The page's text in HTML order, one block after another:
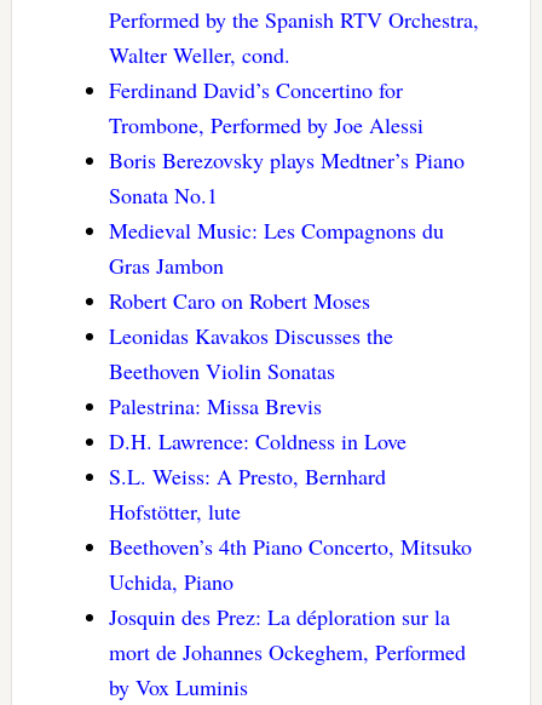
Performed by the Spanish RTV Orchestra,
Walter Weller, cond.
Ferdinand David’s Concertino for
Trombone, Performed by Joe Alessi
Boris Berezovsky plays Medtner’s Piano
Sonata No.1
Medieval Music: Les Compagnons du
Gras Jambon
Robert Caro on Robert Moses
Leonidas Kavakos Discusses the
Beethoven Violin Sonatas
Palestrina: Missa Brevis
D.H. Lawrence: Coldness in Love
S.L. Weiss: A Presto, Bernhard
Hofstötter, lute
Beethoven’s 4th Piano Concerto, Mitsuko
Uchida, Piano
Josquin des Prez: La déploration sur la
mort de Johannes Ockeghem, Performed
by Vox Luminis